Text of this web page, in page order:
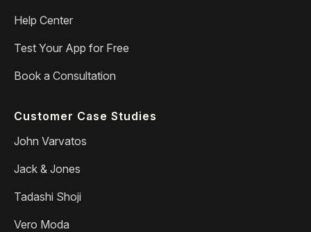
Help Center
Test Your App for Free
Book a Consultation
Customer Case Studies
John Varvatos
Jack & Jones
Tadashi Shoji
Vero Moda